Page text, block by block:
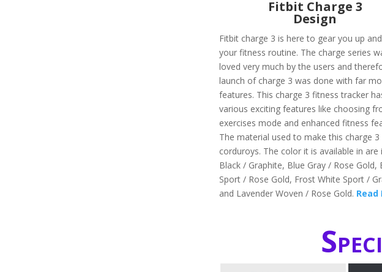
Fitbit Charge 3
Design
Fitbit charge 3 is here to gear you up
your fitness routine. The charge series
loved very much by the users and
launch of charge 3 was done with far
features. This charge 3 fitness tracker
various exciting features like choosing
exercises mode and enhanced fitness
The material used to make this charge 3
corduroys. The color it is available in are
Black / Graphite, Blue Gray / Rose Gold,
Sport / Rose Gold, Frost White Sport /
and Lavender Woven / Rose Gold. Read